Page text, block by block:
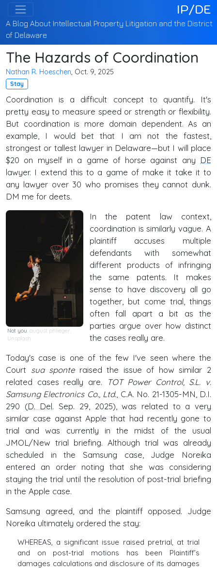
IP/DE
A Blog About Intellectual Property Litigation and the District
of Delaware
The Hazards of Coordination
Nathan R. Hoeschen, Oct. 9, 2025
Stay
Coordination is a difficult concept to quantify. It's
pretty easy to measure speed or strength or flexibility.
But coordination is more domain dependent. As an
example, I would bet that I am not the fastest,
strongest or tallest lawyer in Delaware—but I will place
$20 on myself in a game of horse against any DE
lawyer. I extend this to a game of make it take it to
any lawyer over 30 who promises they cannot dunk.
DM me for deets.
Not you. august phlieger,
Unsplash
In the patent law context,
coordination is similarly vague. A
plaintiff accuses multiple
defendants with somewhat
different products of infringing
the same patents. It makes
sense to have discovery all go
together, but come trial, things
often fall apart a bit as the
parties argue over how distinct
the cases really are.
Today's case is one of the few I've seen where the
Court sua sponteraised the issue of how similar 2
related cases really are.
TOT Power Control, S.L. v.
Samsung Electronics Co., Ltd., C.A. No. 21-1305-MN, D.I.
290 (D. Del. Sep. 29, 2025), was related to a very
similar case against Apple that had recently gone to
trial and was currently in the midst of the usual
JMOL/New trial briefing. Although trial was already
scheduled in the Samsung case, Judge Noreika
entered an order noting that she was considering
staying the trial until the resolution of post-trial briefing
in the Apple case.
Samsung agreed, and the plaintiff opposed. Judge
Noreika ultimately ordered the stay:
WHEREAS, a significant issue raised pretrial, at trial
and on post-trial motions has been Plaintiff’s
damages calculations and disclosure of its damages